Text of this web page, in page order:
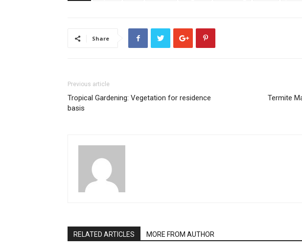
Share
Previous article
Tropical Gardening: Vegetation for residence
basis
Termite
RELATED ARTICLES MORE FROM AUTHOR